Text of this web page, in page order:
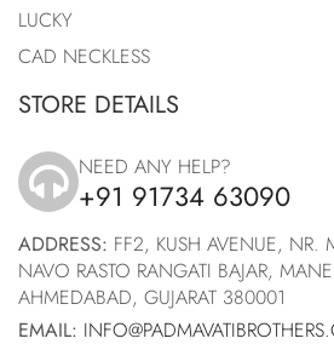
LUCKY
CAD NECKLESS
STORE DETAILS
icon
NEED ANY HELP?
+91 91734 63090
ADDRESS: FF2, KUSH AVENUE, NR.
NAVO RASTO RANGATI BAJAR,
AHMEDABAD, GUJARAT 380001
EMAIL: